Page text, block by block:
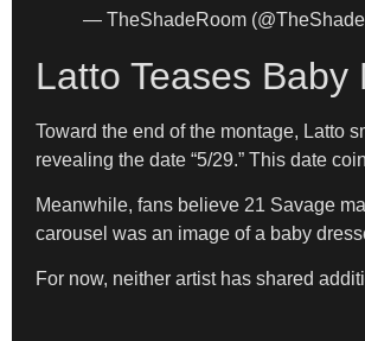
— TheShadeRoom
Latto Teases
Toward the end of the montage, Latto
revealing the date “5/29.” This date
Meanwhile, fans believe 21 Savage
carousel was an image of a baby
For now, neither artist has shared